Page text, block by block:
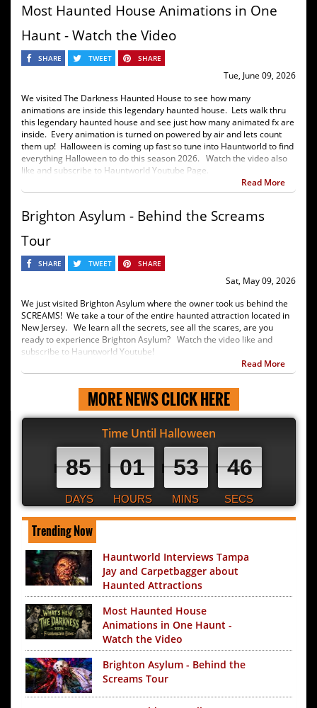
Most Haunted House Animations in One
Haunt - Watch the Video
SHARE TWEET SHARE
Tue, June 09, 2026
We visited The Darkness Haunted House to see how many
animations are inside this legendary haunted house. Lets walk thru
this legendary haunted house and see just how many animated fx are
inside. Every animation is turned on powered by air and lets count
them up! Halloween is coming up fast so tune into Hauntworld to find
everything Halloween to do this season 2026. Watch the video also
like and subscribe to Hauntworld Youtube Page.
Read More
Brighton Asylum - Behind the Screams
Tour
SHARE TWEET SHARE
Sat, May 09, 2026
We just visited Brighton Asylum where the owner took us behind the
SCREAMS! We take a tour of the entire haunted attraction located in
New Jersey. We learn all the secrets, see all the scares, are you
ready to experience Brighton Asylum? Watch the video like and
subscribe to Hauntworld Youtube!
Read More
MORE NEWS CLICK HERE
Time Until Halloween
85 01 53 45
DAYS HOURS MINS SECS
Trending Now
Hauntworld Interviews Tampa
Jay and Carpetbagger about
Haunted Attractions
Most Haunted House
Animations in One Haunt -
Watch the Video
Brighton Asylum - Behind the
Screams Tour